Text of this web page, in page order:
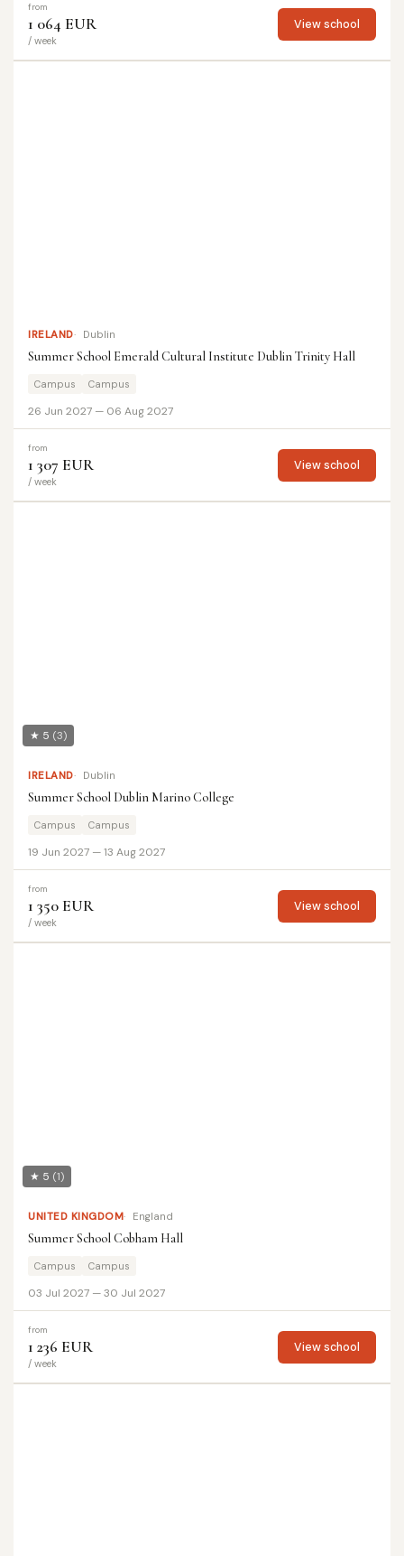
from
1 064 EUR
/ week
View school
IRELAND Dublin
Summer School Emerald Cultural Institute Dublin Trinity Hall
Campus Campus
26 Jun 2027 — 06 Aug 2027
from
1 307 EUR
/ week
View school
★ 5 (3)
IRELAND Dublin
Summer School Dublin Marino College
Campus Campus
19 Jun 2027 — 13 Aug 2027
from
1 350 EUR
/ week
View school
★ 5 (1)
UNITED KINGDOM England
Summer School Cobham Hall
Campus Campus
03 Jul 2027 — 30 Jul 2027
from
1 236 EUR
/ week
View school